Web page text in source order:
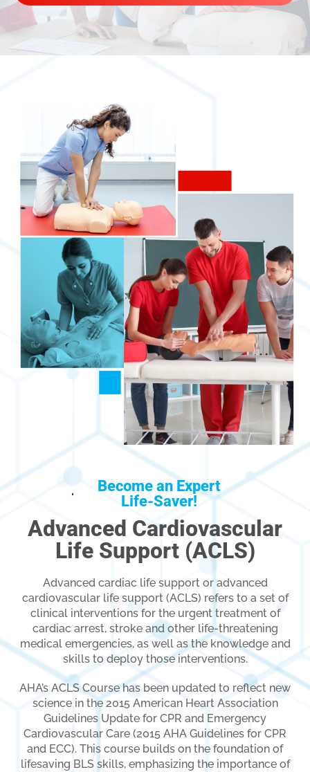
Become an Expert
Life-Saver!
Advanced Cardiovascular
Life Support (ACLS)
Advanced cardiac life support or advanced
cardiovascular life support (ACLS) refers to a set of
clinical interventions for the urgent treatment of
cardiac arrest, stroke and other life-threatening
medical emergencies, as well as the knowledge and
skills to deploy those interventions.
AHA’s ACLS Course has been updated to reflect new
science in the 2015 American Heart Association
Guidelines Update for CPR and Emergency
Cardiovascular Care (2015 AHA Guidelines for CPR
and ECC). This course builds on the foundation of
lifesaving BLS skills, emphasizing the importance of